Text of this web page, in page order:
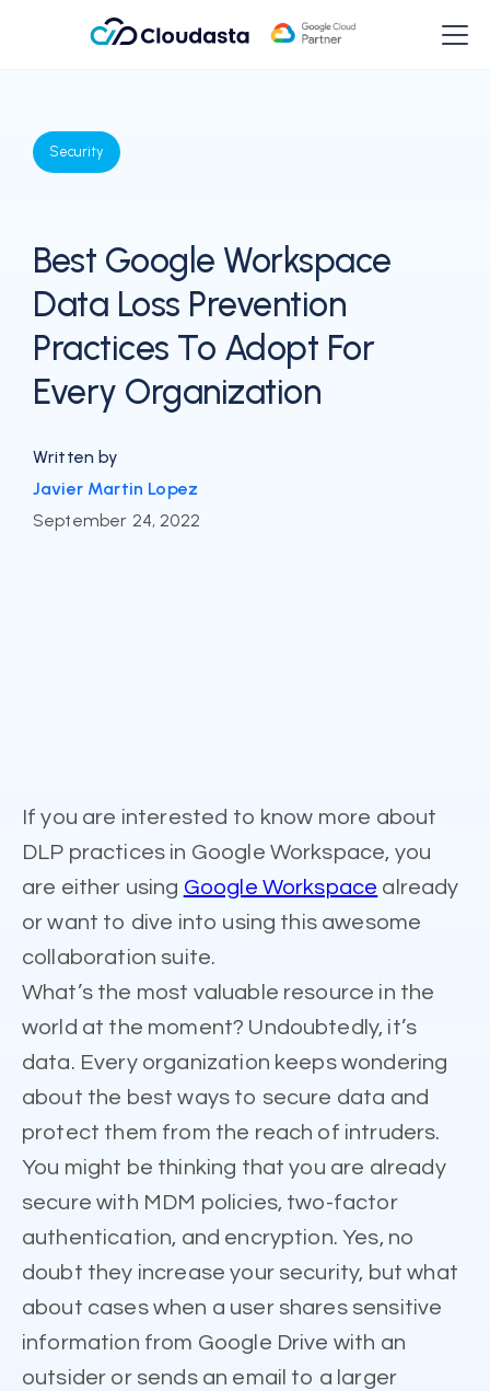
Security
Best Google Workspace
Data Loss Prevention
Practices To Adopt For
Every Organization
Written by
Javier Martin Lopez
September 24, 2022
If you are interested to know more about
DLP practices in Google Workspace, you
are either using Google Workspace already
or want to dive into using this awesome
collaboration suite.
What’s the most valuable resource in the
world at the moment? Undoubtedly, it’s
data. Every organization keeps wondering
about the best ways to secure data and
protect them from the reach of intruders.
You might be thinking that you are already
secure with MDM policies, two-factor
authentication, and encryption. Yes, no
doubt they increase your security, but what
about cases when a user shares sensitive
information from Google Drive with an
outsider or sends an email to a larger